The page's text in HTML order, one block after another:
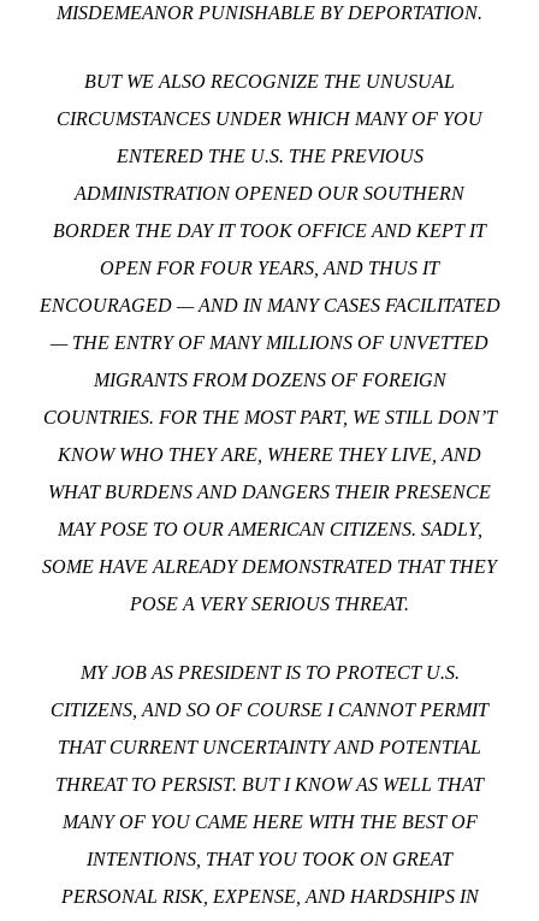
MISDEMEANOR PUNISHABLE BY DEPORTATION.
BUT WE ALSO RECOGNIZE THE UNUSUAL
CIRCUMSTANCES UNDER WHICH MANY OF YOU
ENTERED THE U.S. THE PREVIOUS
ADMINISTRATION OPENED OUR SOUTHERN
BORDER THE DAY IT TOOK OFFICE AND KEPT IT
OPEN FOR FOUR YEARS, AND THUS IT
ENCOURAGED — AND IN MANY CASES FACILITATED
— THE ENTRY OF MANY MILLIONS OF UNVETTED
MIGRANTS FROM DOZENS OF FOREIGN
COUNTRIES. FOR THE MOST PART, WE STILL DON’T
KNOW WHO THEY ARE, WHERE THEY LIVE, AND
WHAT BURDENS AND DANGERS THEIR PRESENCE
MAY POSE TO OUR AMERICAN CITIZENS. SADLY,
SOME HAVE ALREADY DEMONSTRATED THAT THEY
POSE A VERY SERIOUS THREAT.
MY JOB AS PRESIDENT IS TO PROTECT U.S.
CITIZENS, AND SO OF COURSE I CANNOT PERMIT
THAT CURRENT UNCERTAINTY AND POTENTIAL
THREAT TO PERSIST. BUT I KNOW AS WELL THAT
MANY OF YOU CAME HERE WITH THE BEST OF
INTENTIONS, THAT YOU TOOK ON GREAT
PERSONAL RISK, EXPENSE, AND HARDSHIPS IN